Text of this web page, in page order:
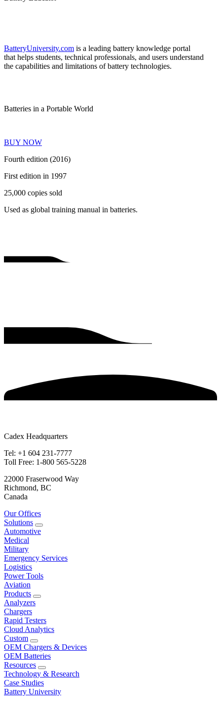
BatteryUniversity.com is a leading battery knowledge portal
that helps students, technical professionals, and users understand
the capabilities and limitations of battery technologies.
Batteries in a Portable World
BUY NOW
Fourth edition (2016)
First edition in 1997
25,000 copies sold
Used as global training manual in batteries.
Cadex Headquarters
Tel: +1 604 231-7777
Toll Free: 1-800 565-5228
22000 Fraserwood Way
Richmond, BC
Canada
Our Offices
Solutions
Automotive
Medical
Military
Emergency Services
Logistics
Power Tools
Aviation
Products
Analyzers
Chargers
Rapid Testers
Cloud Analytics
Custom
OEM Chargers & Devices
OEM Batteries
Resources
Technology & Research
Case Studies
Battery University